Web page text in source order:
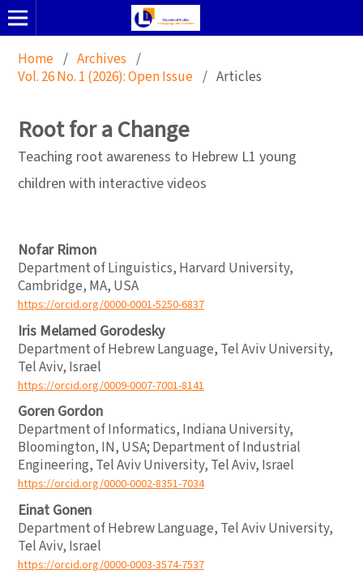
Home / Archives /
Vol. 26 No. 1 (2026): Open Issue / Articles
Root for a Change
Teaching root awareness to Hebrew L1 young
children with interactive videos
Nofar Rimon
Department of Linguistics, Harvard University,
Cambridge, MA, USA
https://orcid.org/0000-0001-5250-6837
Iris Melamed Gorodesky
Department of Hebrew Language, Tel Aviv University,
Tel Aviv, Israel
https://orcid.org/0009-0007-7001-8141
Goren Gordon
Department of Informatics, Indiana University,
Bloomington, IN, USA; Department of Industrial
Engineering, Tel Aviv University, Tel Aviv, Israel
https://orcid.org/0000-0002-8351-7034
Einat Gonen
Department of Hebrew Language, Tel Aviv University,
Tel Aviv, Israel
https://orcid.org/0000-0003-3574-7537